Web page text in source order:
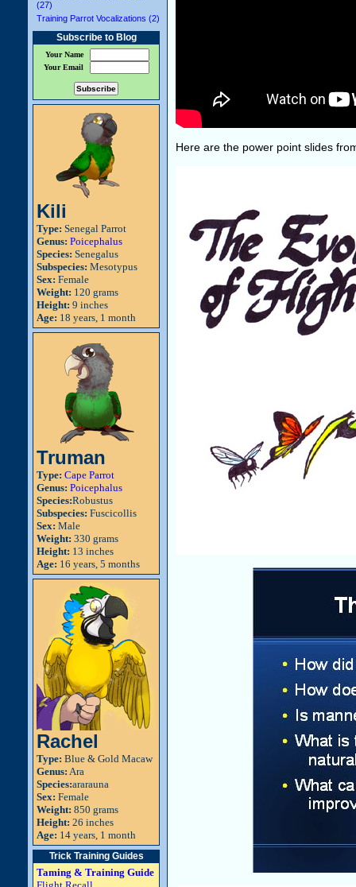
(27)
Training Parrot Vocalizations (2)
Subscribe to Blog
Your Name
Your Email
Kili
Type: Senegal Parrot
Genus: Poicephalus
Species: Senegalus
Subspecies: Mesotypus
Sex: Female
Weight: 120 grams
Height: 9 inches
Age: 18 years, 1 month
Truman
Type: Cape Parrot
Genus: Poicephalus
Species:Robustus
Subspecies: Fuscicollis
Sex: Male
Weight: 330 grams
Height: 13 inches
Age: 16 years, 5 months
Rachel
Type: Blue & Gold Macaw
Genus: Ara
Species:ararauna
Sex: Female
Weight: 850 grams
Height: 26 inches
Age: 14 years, 1 month
Trick Training Guides
Taming & Training Guide
Here are the power point slides